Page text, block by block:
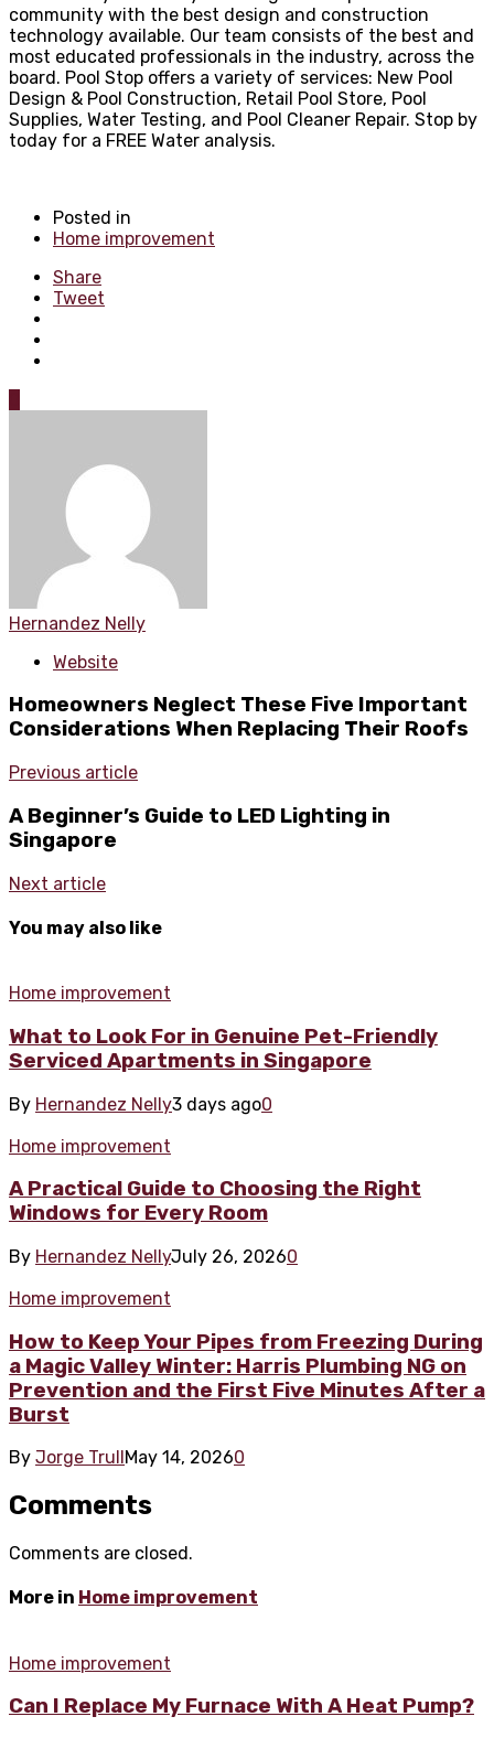
community with the best design and construction
technology available. Our team consists of the best and
most educated professionals in the industry, across the
board. Pool Stop offers a variety of services: New Pool
Design & Pool Construction, Retail Pool Store, Pool
Supplies, Water Testing, and Pool Cleaner Repair. Stop by
today for a FREE Water analysis.
Posted in
Home improvement
Share
Tweet
Hernandez Nelly
Website
Homeowners Neglect These Five Important
Considerations When Replacing Their Roofs
Previous article
A Beginner’s Guide to LED Lighting in
Singapore
Next article
You may also like
Home improvement
What to Look For in Genuine Pet-Friendly
Serviced Apartments in Singapore
By Hernandez Nelly3 days ago0
Home improvement
A Practical Guide to Choosing the Right
Windows for Every Room
By Hernandez NellyJuly 26, 20260
Home improvement
How to Keep Your Pipes from Freezing During
a Magic Valley Winter: Harris Plumbing NG on
Prevention and the First Five Minutes After a
Burst
By Jorge Trull May 14, 20260
Comments
Comments are closed.
More in Home improvement
Home improvement
Can I Replace My Furnace With A Heat Pump?